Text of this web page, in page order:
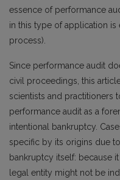
essence of performance
in this type of application is
process).
Since performance audit
civil proceedings, this
scientists and practitioners
performance audit as a
intentional bankruptcy.
specific by its origins due
bankruptcy itself: because
legal entity might not be